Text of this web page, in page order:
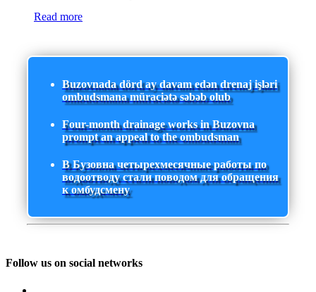
Read more
Buzovnada dörd ay davam edən drenaj işləri
ombudsmana müraciətə səbəb olub
Four-month drainage works in Buzovna
prompt an appeal to the ombudsman
В Бузовна четырехмесячные работы по
водоотводу стали поводом для обращения
к омбудсмену
Follow us on social networks